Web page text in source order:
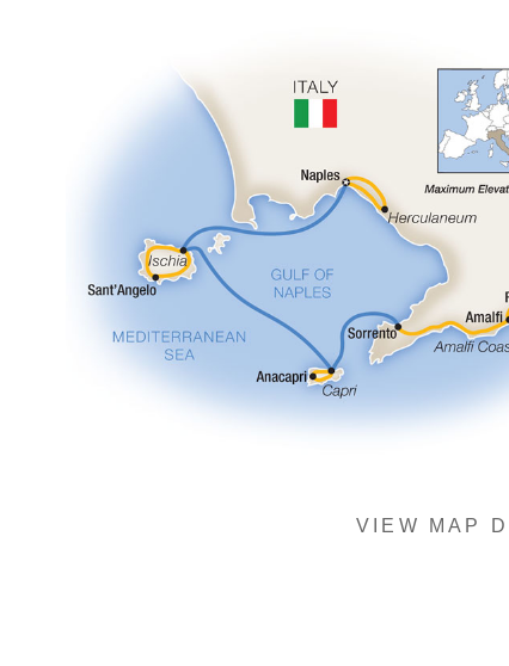
VIEW MAP